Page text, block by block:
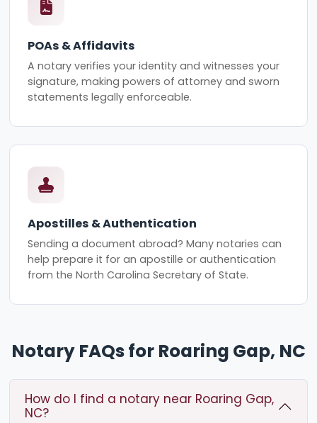
POAs & Affidavits
A notary verifies your identity and witnesses your
signature, making powers of attorney and sworn
statements legally enforceable.
Apostilles & Authentication
Sending a document abroad? Many notaries can
help prepare it for an apostille or authentication
from the North Carolina Secretary of State.
Notary FAQs for Roaring Gap, NC
How do I find a notary near Roaring Gap,
NC?